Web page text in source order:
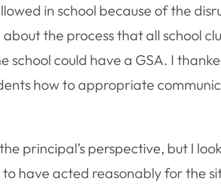
in school because of the
the process that all school
could have a GSA. I
how to appropriate
principal’s perspective, but I
have acted reasonably for the